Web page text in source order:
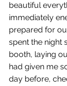
beautiful
immediately
prepared for
spent the night
booth, laying
had given me
day before,